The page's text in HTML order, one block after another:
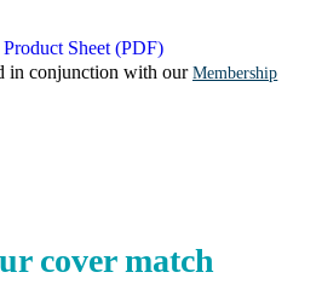
Sheet (PDF)
in conjunction with our Membership
cover match